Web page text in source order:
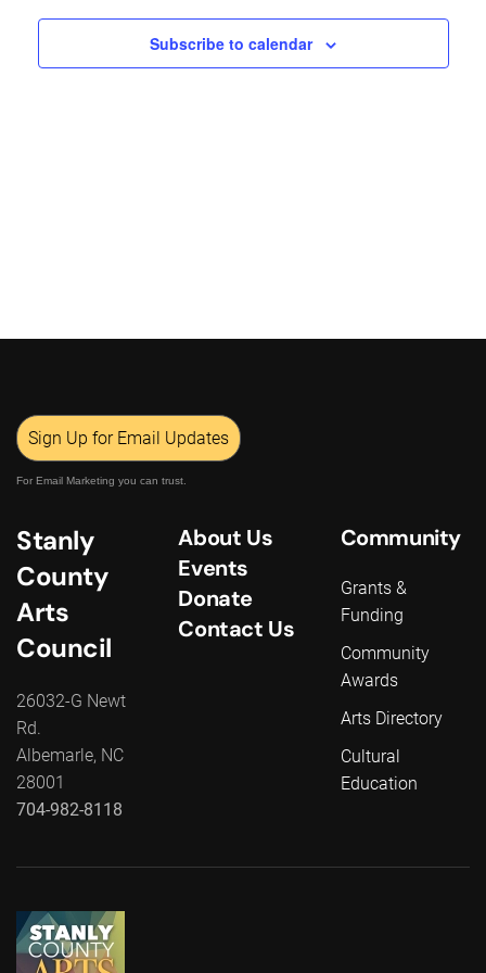
Views
Subscribe to calendar
Sign Up for Email Updates
For Email Marketing you can trust.
Stanly
County
Arts
Council
26032-G Newt
Rd.
Albemarle, NC
28001
704-982-8118
About Us
Events
Donate
Contact Us
Community
Grants &
Funding
Community
Awards
Arts Directory
Cultural
Education